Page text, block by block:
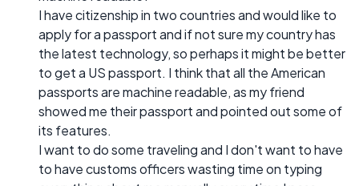
I have citizenship in two countries and would like to
apply for a passport and if not sure my country has
the latest technology, so perhaps it might be better
to get a US passport. I think that all the American
passports are machine readable, as my friend
showed me their passport and pointed out some of
its features.
I want to do some traveling and I don't want to have
to have customs officers wasting time on typing